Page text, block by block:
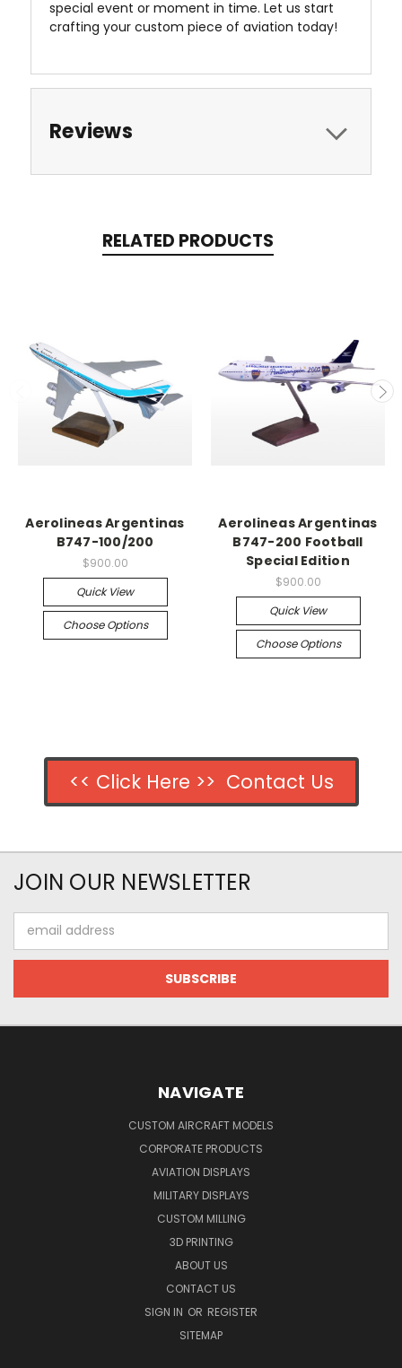
special event or moment in time. Let us start
crafting your custom piece of aviation today!
Reviews
RELATED PRODUCTS
Aerolineas Argentinas
B747-100/200
$900.00
Quick View
Choose Options
Aerolineas Argentinas
B747-200 Football
Special Edition
$900.00
Quick View
Choose Options
<< Click Here >> Contact Us
JOIN OUR NEWSLETTER
Address
NAVIGATE
CUSTOM AIRCRAFT MODELS
CORPORATE PRODUCTS
AVIATION DISPLAYS
MILITARY DISPLAYS
CUSTOM MILLING
3D PRINTING
ABOUT US
CONTACT US
SIGN IN OR REGISTER
SITEMAP